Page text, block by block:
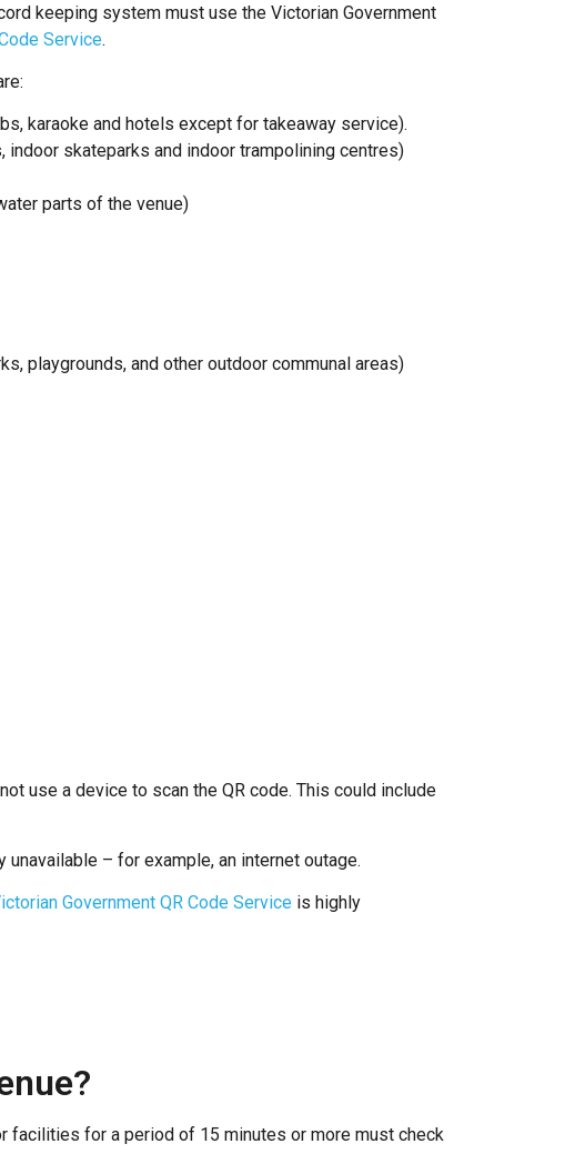
keeping system must use the Victorian Government
Service.
karaoke and hotels except for takeaway service).
skateparks and indoor trampolining centres)
parts of the venue)
playgrounds, and other outdoor communal areas)
use a device to scan the QR code. This could include
– for example, an internet outage.
Government QR Code Service is highly
facilities for a period of 15 minutes or more must check